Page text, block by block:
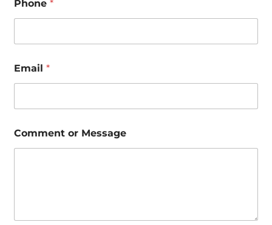
Phone*
Email*
C
o
Comment or Message